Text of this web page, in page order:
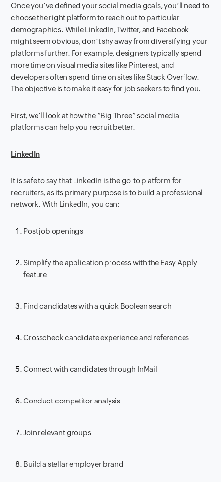
Once you’ve defined your social media goals, you’ll need to
choose the right platform to reach out to particular
demographics. While LinkedIn, Twitter, and Facebook
might seem obvious, don’t shy away from diversifying your
platforms further. For example, designers typically spend
more time on visual media sites like Pinterest, and
developers often spend time on sites like Stack Overflow.
The objective is to make it easy for job seekers to find you.
First, we’ll look at how the “Big Three” social media
platforms can help you recruit better.
LinkedIn
It is safe to say that LinkedIn is the go-to platform for
recruiters, as its primary purpose is to build a professional
network. With LinkedIn, you can:
Post job openings
Simplify the application process with the Easy Apply
feature
Find candidates with a quick Boolean search
Crosscheck candidate experience and references
Connect with candidates through InMail
Conduct competitor analysis
Join relevant groups
Build a stellar employer brand